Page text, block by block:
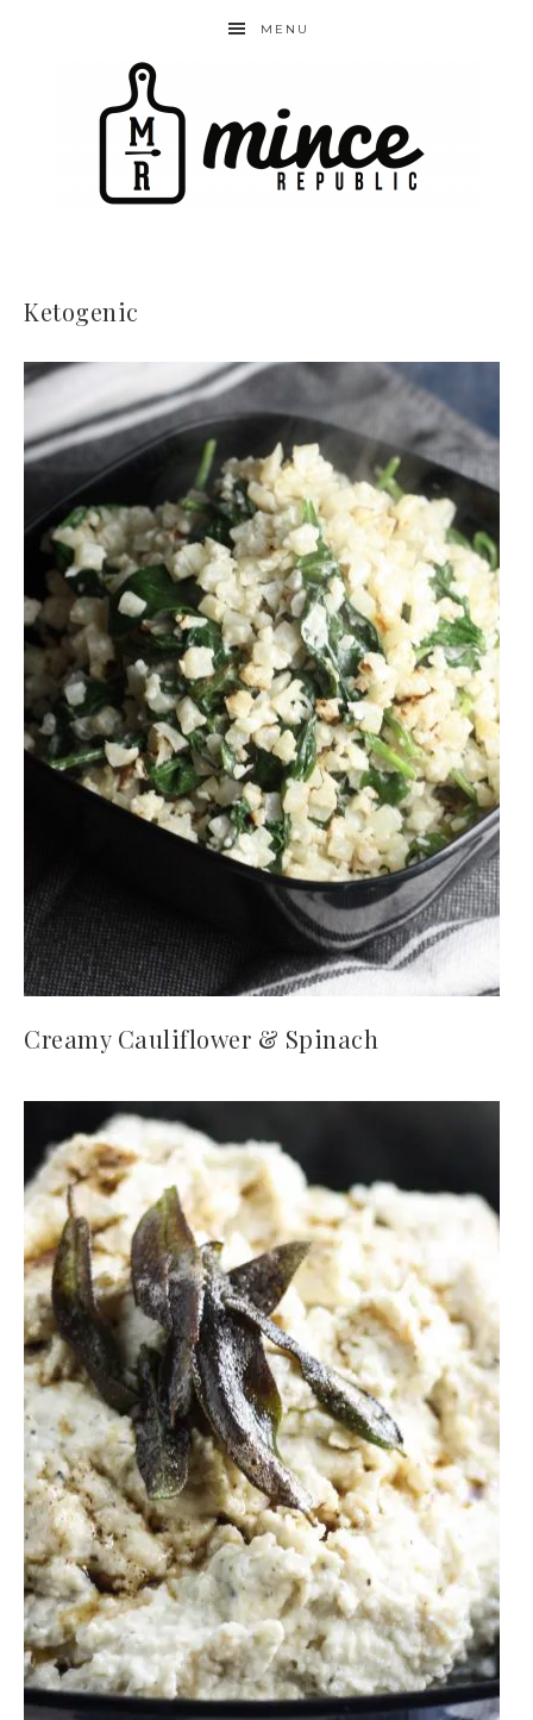
MENU
Ketogenic
Creamy Cauliflower & Spinach